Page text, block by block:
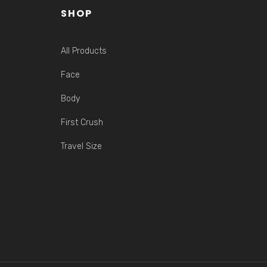
SHOP
All Products
Face
Body
First Crush
Travel Size